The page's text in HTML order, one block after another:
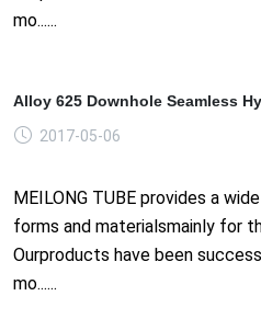
mo......
Alloy 625 Downhole Seamless
2017-05-06
MEILONG TUBE provides a
forms and materialsmainly for
Ourproducts have been
mo......